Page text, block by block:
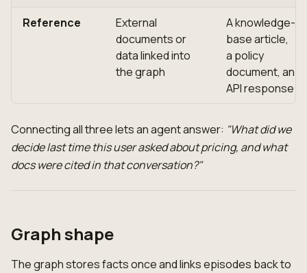
Reference
External
documents or
data linked into
the graph
A knowledge-
base article,
a policy
document, an
API response
Connecting all three lets an agent answer: "What did we
decide last time this user asked about pricing, and what
docs were cited in that conversation?"
Graph shape
The graph stores facts once and links episodes back to